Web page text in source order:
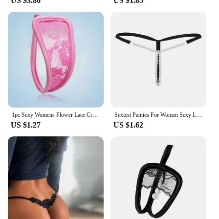
US $1.27
Sexiest Panties For Women Sexy Lingerie Pearl G String And Thongs Solid Low Waist Underwear Woman Clothing Lenceria
US $1.62